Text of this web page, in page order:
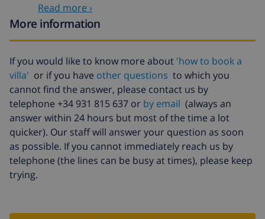
Extra bed
$105.54 , to be paid on arrival
Extra
$17.59 per person , to be paid on
Extra towels
$8.80 per person , to be paid on
arrival
Late checkout
$113.75
Extra cleaning
based on energy consumption
($52.77/HOUR)
Cancellation
fund:
4.80% of total amount
Read more ›
More information
If you would like to know more about 'how to book a
villa' or if you have other questions to which you
cannot find the answer, please contact us by
telephone +34 931 815 637 or by email (always an
answer within 24 hours but most of the time a lot
quicker). Our staff will answer your question as soon
as possible. If you cannot immediately reach us by
telephone (the lines can be busy at times), please keep
trying.